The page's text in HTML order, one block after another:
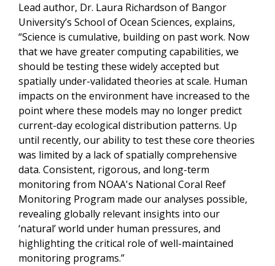
Lead author, Dr. Laura Richardson of Bangor
University’s School of Ocean Sciences, explains,
“Science is cumulative, building on past work. Now
that we have greater computing capabilities, we
should be testing these widely accepted but
spatially under-validated theories at scale. Human
impacts on the environment have increased to the
point where these models may no longer predict
current-day ecological distribution patterns. Up
until recently, our ability to test these core theories
was limited by a lack of spatially comprehensive
data. Consistent, rigorous, and long-term
monitoring from NOAA's National Coral Reef
Monitoring Program made our analyses possible,
revealing globally relevant insights into our
‘natural’ world under human pressures, and
highlighting the critical role of well-maintained
monitoring programs.”